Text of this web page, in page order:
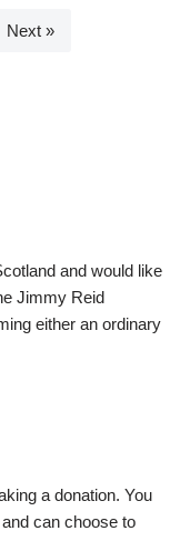
Next »
and would like
Jimmy Reid
either an ordinary
a donation. You
can choose to